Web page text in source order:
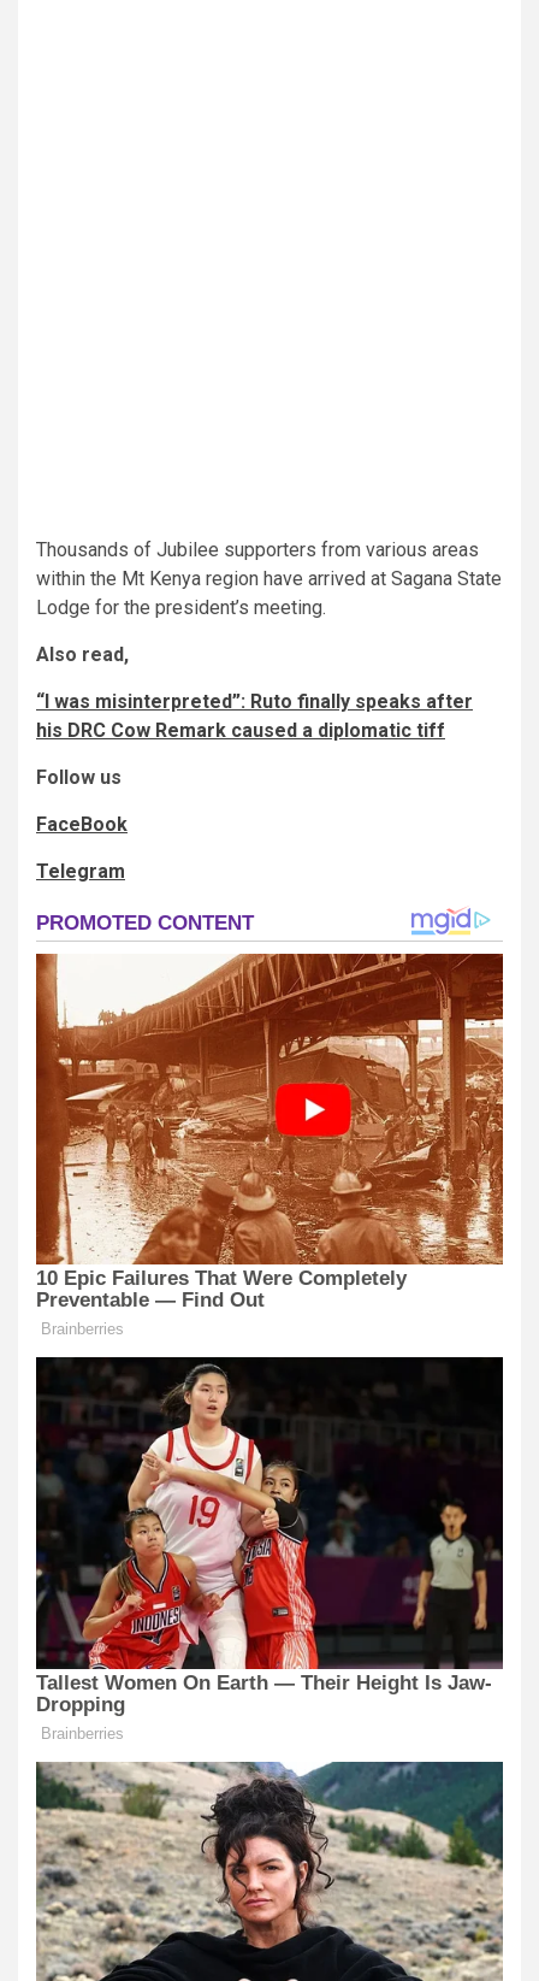
Thousands of Jubilee supporters from various areas
within the Mt Kenya region have arrived at Sagana State
Lodge for the president’s meeting.
Also read,
“I was misinterpreted”: Ruto finally speaks after
his DRC Cow Remark caused a diplomatic tiff
Follow us
FaceBook
Telegram